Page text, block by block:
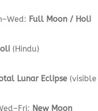
Full Moon / Holi
(Hindu)
Lunar Eclipse (visible
New Moon